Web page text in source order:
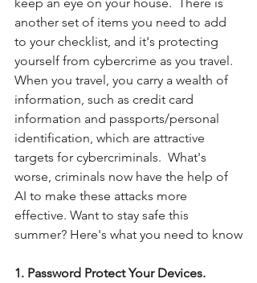
another set of items you need to add
to your checklist, and it's protecting
yourself from cybercrime as you travel.
When you travel, you carry a wealth of
information, such as credit card
information and passports/personal
identification, which are attractive
targets for cybercriminals.  What's
worse, criminals now have the help of
AI to make these attacks more
effective. Want to stay safe this
summer? Here's what you need to know
1. Password Protect Your Devices.